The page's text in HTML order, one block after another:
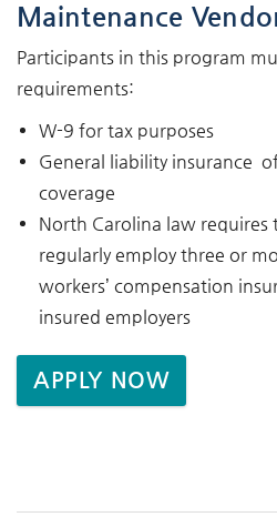
Maintenance
Participants in this program
requirements:
W-9 for tax purposes
General liability insurance
coverage
North Carolina law requires
regularly employ three or
workers’ compensation
insured employers
APPLY NOW